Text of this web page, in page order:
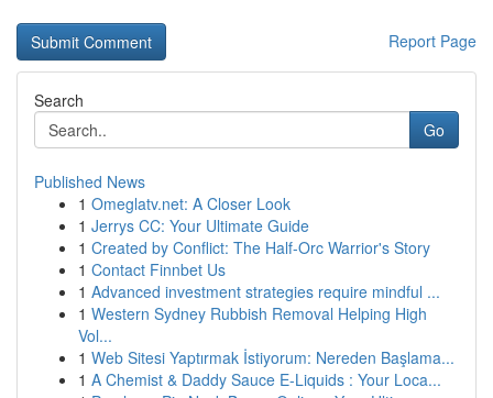
Report Page
Search
Go
Published News
1 Omeglatv.net: A Closer Look
1 Jerrys CC: Your Ultimate Guide
1 Created by Conflict: The Half-Orc Warrior's Story
1 Contact Finnbet Us
1 Advanced investment strategies require mindful ...
1 Western Sydney Rubbish Removal Helping High
Vol...
1 Web Sitesi Yaptırmak İstiyorum: Nereden Başlama...
1 A Chemist & Daddy Sauce E-Liquids : Your Loca...